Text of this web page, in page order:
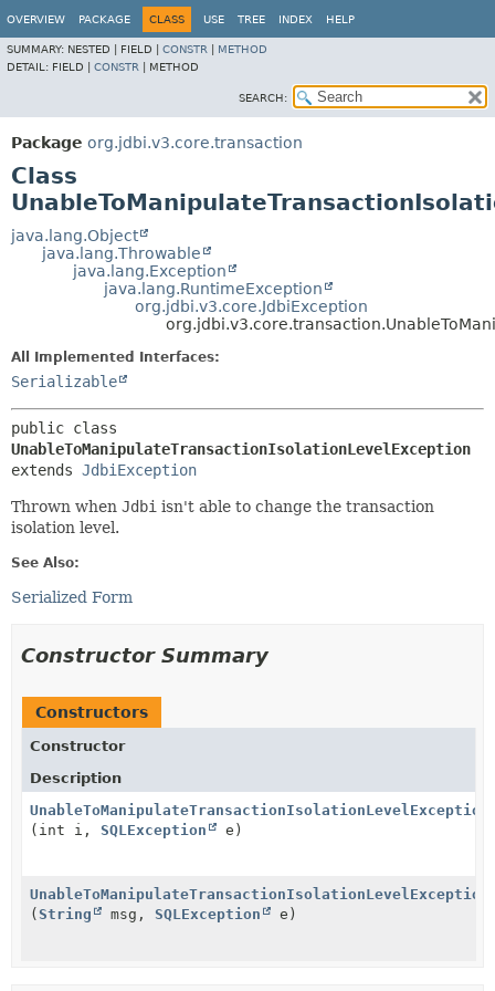
OVERVIEW PACKAGE CLASS USE TREE INDEX HELP
SUMMARY: NESTED | FIELD | CONSTR
METHOD
DETAIL: FIELD | CONSTR METHOD
SEARCH:
Package org.jdbi.v3.core.transaction
Class
java.lang.Object
java.lang.Throwable
java.lang.Exception
java.lang.RuntimeException
org.jdbi.v3.core.JdbiException
All Implemented Interfaces:
Serializable
UnableToManipulateTransactionIsolationLevelException
extends JdbiException
Thrown when Jdbi isn't able to change the transaction
isolation level.
See Also:
Serialized Form
Constructor Summary
Constructors
Constructor
Description
UnableToManipulateTransactionIsolationLevelException
(int i, SQLException e)
UnableToManipulateTransactionIsolationLevelException
( String msg, SQLException e)